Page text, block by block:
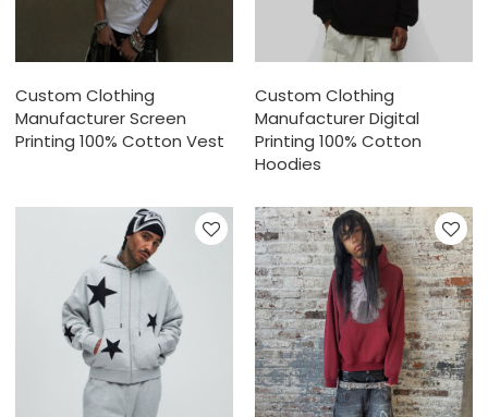
Custom Clothing
Manufacturer Screen
Printing 100% Cotton Vest
Custom Clothing
Manufacturer Digital
Printing 100% Cotton
Hoodies